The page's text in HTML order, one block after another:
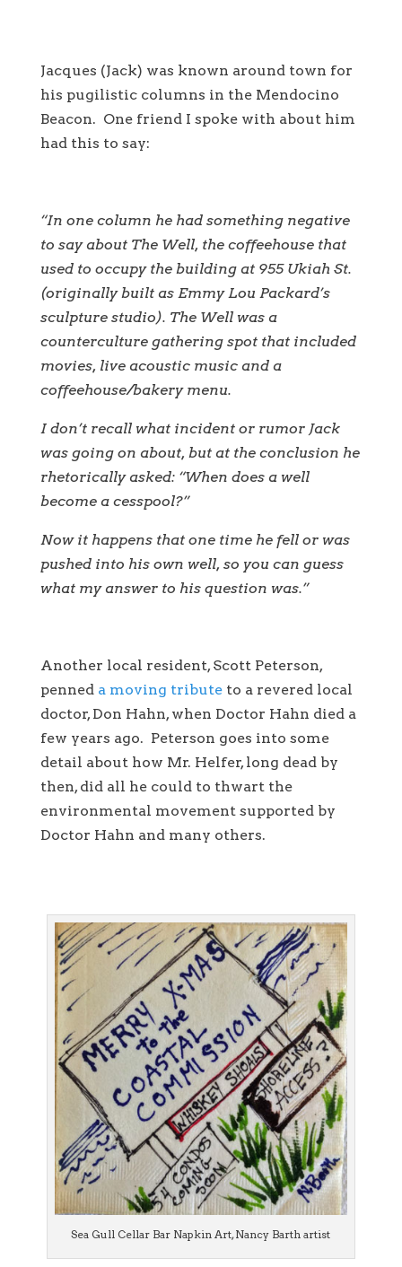
Jacques (Jack) was known around town for
his pugilistic columns in the Mendocino
Beacon. One friend I spoke with about him
had this to say:
“In one column he had something negative
to say about The Well, the coffeehouse that
used to occupy the building at 955 Ukiah St.
(originally built as Emmy Lou Packard’s
sculpture studio). The Well was a
counterculture gathering spot that included
movies, live acoustic music and a
coffeehouse/bakery menu.
I don’t recall what incident or rumor Jack
was going on about, but at the conclusion he
rhetorically asked: “When does a well
become a cesspool?”
Now it happens that one time he fell or was
pushed into his own well, so you can guess
what my answer to his question was.”
Another local resident, Scott Peterson,
penned a moving tributeto a revered local
doctor, Don Hahn, when Doctor Hahn died a
few years ago. Peterson goes into some
detail about how Mr. Helfer, long dead by
then, did all he could to thwart the
environmental movement supported by
Doctor Hahn and many others.
Sea Gull Cellar Bar Napkin Art, Nancy Barth artist